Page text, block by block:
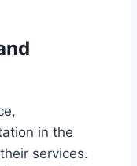
in the
services.